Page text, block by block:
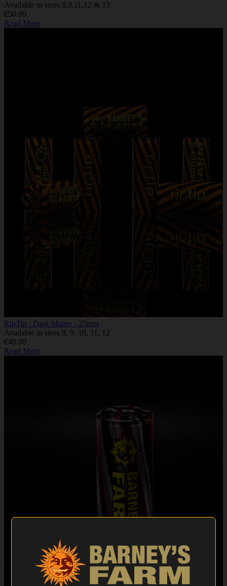
Available in sizes 8,9,11,12 & 13
€50.00
Read More
RipTip - Dark Matter - 25mm
Available in sizes 8, 9, 10, 11, 12
€40.00
Read More